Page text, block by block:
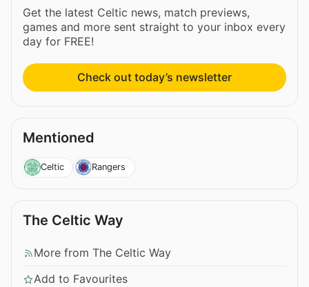
Get the latest Celtic news, match previews,
games and more sent straight to your inbox every
day for FREE!
Check out today’s newsletter
Mentioned
Celtic Rangers
The Celtic Way
More from The Celtic Way
Add to Favourites